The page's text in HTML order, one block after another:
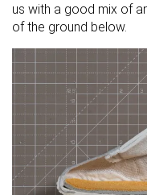
us with a good mix of
of the ground below.